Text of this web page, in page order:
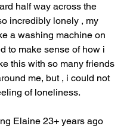
half way across the
incredibly lonely , my
a washing machine on
to make sense of how i
this with so many friends
me, but , i could not
of loneliness.
Elaine 23+ years ago